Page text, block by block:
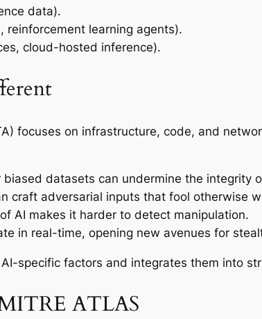
data).
reinforcement learning agents).
cloud-hosted inference).
focuses on infrastructure, code, and
biased datasets can undermine the integrity
craft adversarial inputs that fool otherwise
AI makes it harder to detect manipulation.
in real-time, opening new avenues for
specific factors and integrates them into
ATLAS